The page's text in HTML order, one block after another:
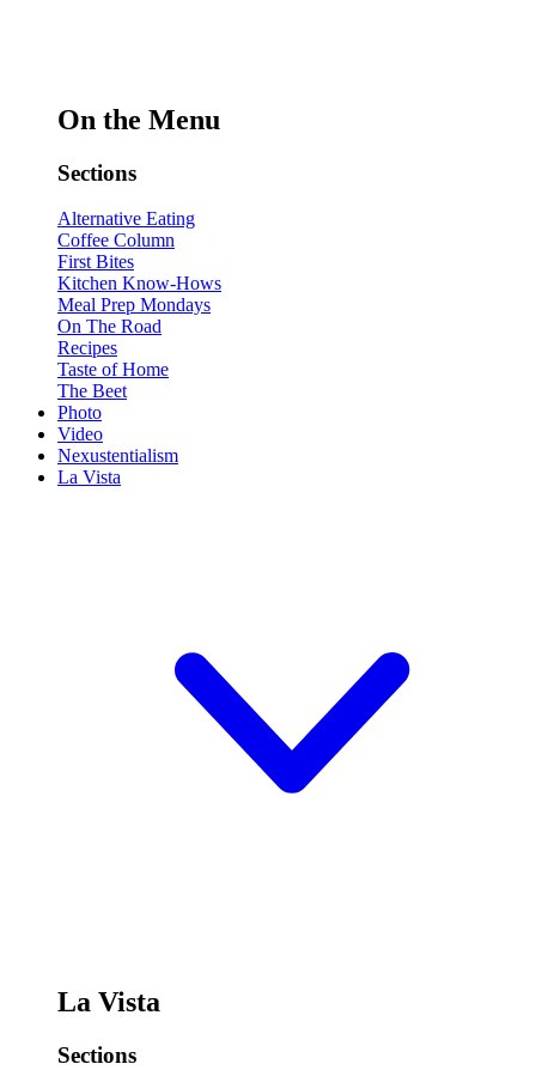
On the Menu
Sections
Alternative Eating
Coffee Column
First Bites
Kitchen Know-Hows
Meal Prep Mondays
On The Road
Recipes
Taste of Home
The Beet
Photo
Video
Nexustentialism
La Vista
La Vista
Sections